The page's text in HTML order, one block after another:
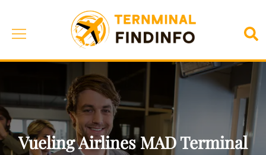
content
Toggle
Vueling Airlines MAD Terminal